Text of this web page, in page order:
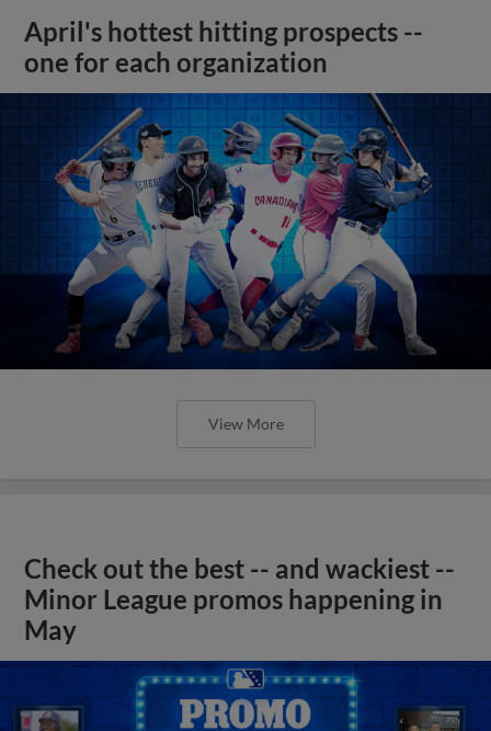
April's hottest hitting prospects --
one for each organization
View More
Check out the best -- and wackiest --
Minor League promos happening in
May